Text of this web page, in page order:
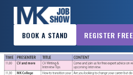
BOOK A STAND REGISTER FREE
×
MK
JOB
SHOW